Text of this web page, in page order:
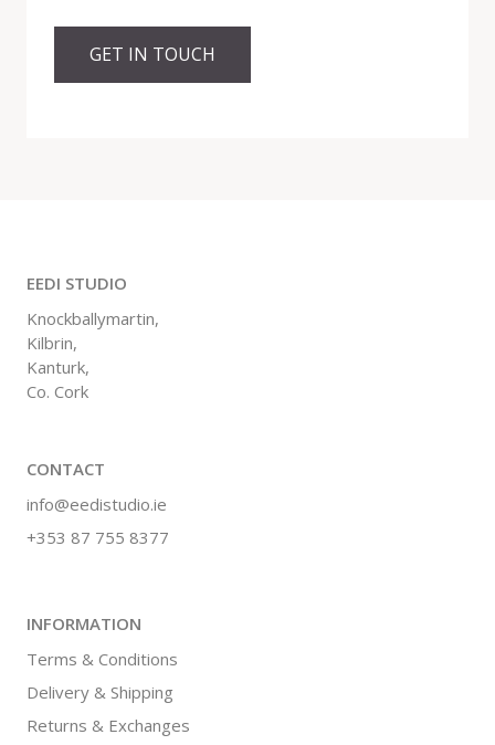
GET IN TOUCH
EEDI STUDIO
Knockballymartin,
Kilbrin,
Kanturk,
Co. Cork
CONTACT
info@eedistudio.ie
+353 87 755 8377
INFORMATION
Terms & Conditions
Delivery & Shipping
Returns & Exchanges